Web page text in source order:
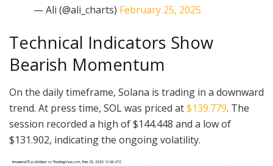
— Ali (@ali_charts) February 25, 2025
Technical Indicators Show
Bearish Momentum
On the daily timeframe, Solana is trading in a downward
trend. At press time, SOL was priced at$139.779. The
session recorded a high of $144.448 and a low of
$131.902, indicating the ongoing volatility.